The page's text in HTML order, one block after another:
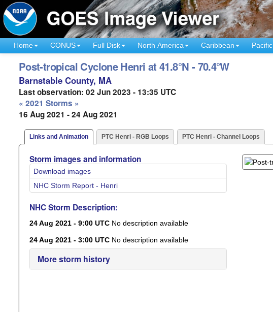
Home CONUS Full Disk North America Caribbean Pacific
Post-tropical Cyclone Henri at 41.8°N - 70.4°W
Barnstable County, MA
Last observation: 02 Jun 2023 - 13:35 UTC
« 2021 Storms »
16 Aug 2021 - 24 Aug 2021
Links and Animation PTC Henri - RGB Loops PTC Henri - Channel Loops
Storm images and information
Download images
NHC Storm Report - Henri
NHC Storm Description:
24 Aug 2021 - 9:00 UTC No description available
24 Aug 2021 - 3:00 UTC No description available
More storm history